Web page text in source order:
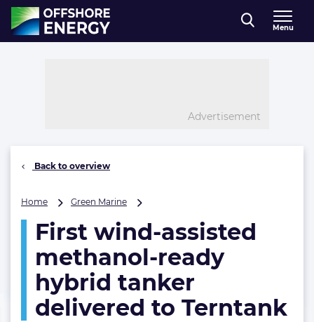
Direct naar inhoud
, go to home
Menu
Advertisement
Back to overview
Home Green Marine
assisted
methanol-
ready
hybrid
tanker
delivered
to
First wind-assisted
methanol-ready
hybrid tanker
delivered to Terntank